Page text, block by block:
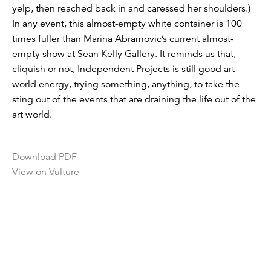
yelp, then reached back in and caressed her shoulders.)
In any event, this almost-empty white container is 100
times fuller than Marina Abramovic’s current almost-
empty show at Sean Kelly Gallery. It reminds us that,
cliquish or not, Independent Projects is still good art-
world energy, trying something, anything, to take the
sting out of the events that are draining the life out of the
art world.
Download PDF
View on Vulture